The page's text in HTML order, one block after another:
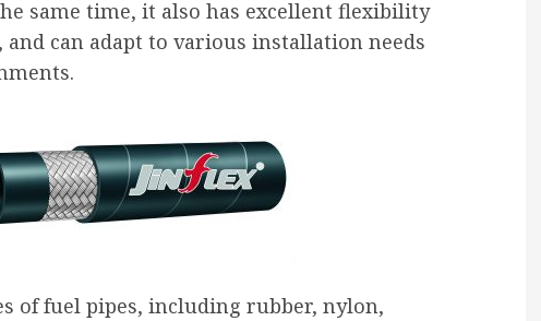
same time, it also has excellent flexibility
and can adapt to various installation needs
of fuel pipes, including rubber, nylon,